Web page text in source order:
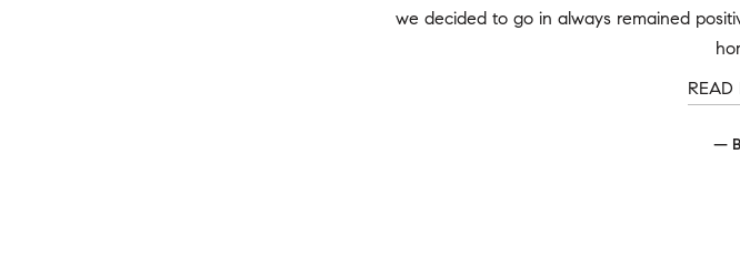
we decided to go in always remained
READ
—